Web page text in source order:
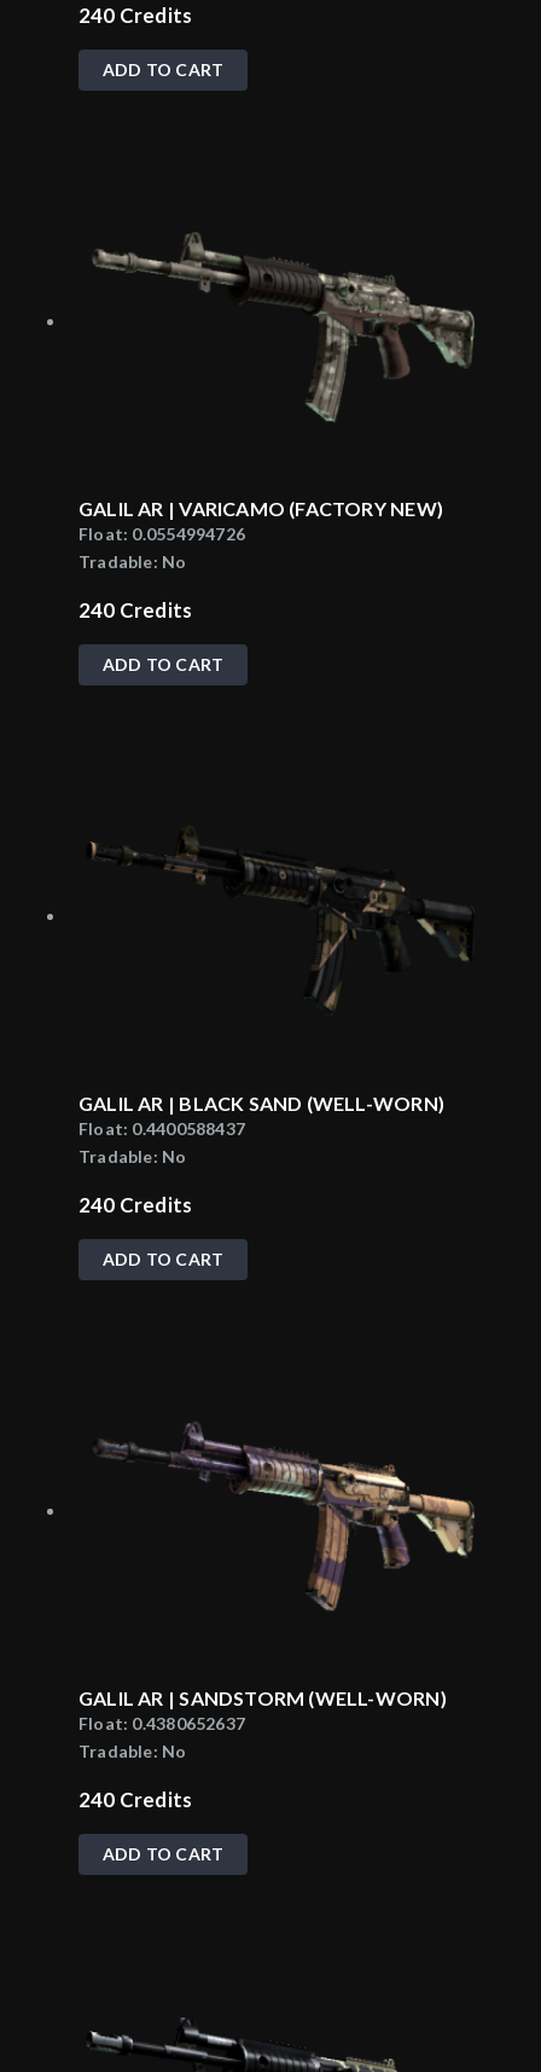
240 Credits
ADD TO CART
GALIL AR | VARICAMO (FACTORY NEW)
Float: 0.0554994726
Tradable: No
240 Credits
ADD TO CART
GALIL AR | BLACK SAND (WELL-WORN)
Float: 0.4400588437
Tradable: No
240 Credits
ADD TO CART
GALIL AR | SANDSTORM (WELL-WORN)
Float: 0.4380652637
Tradable: No
240 Credits
ADD TO CART